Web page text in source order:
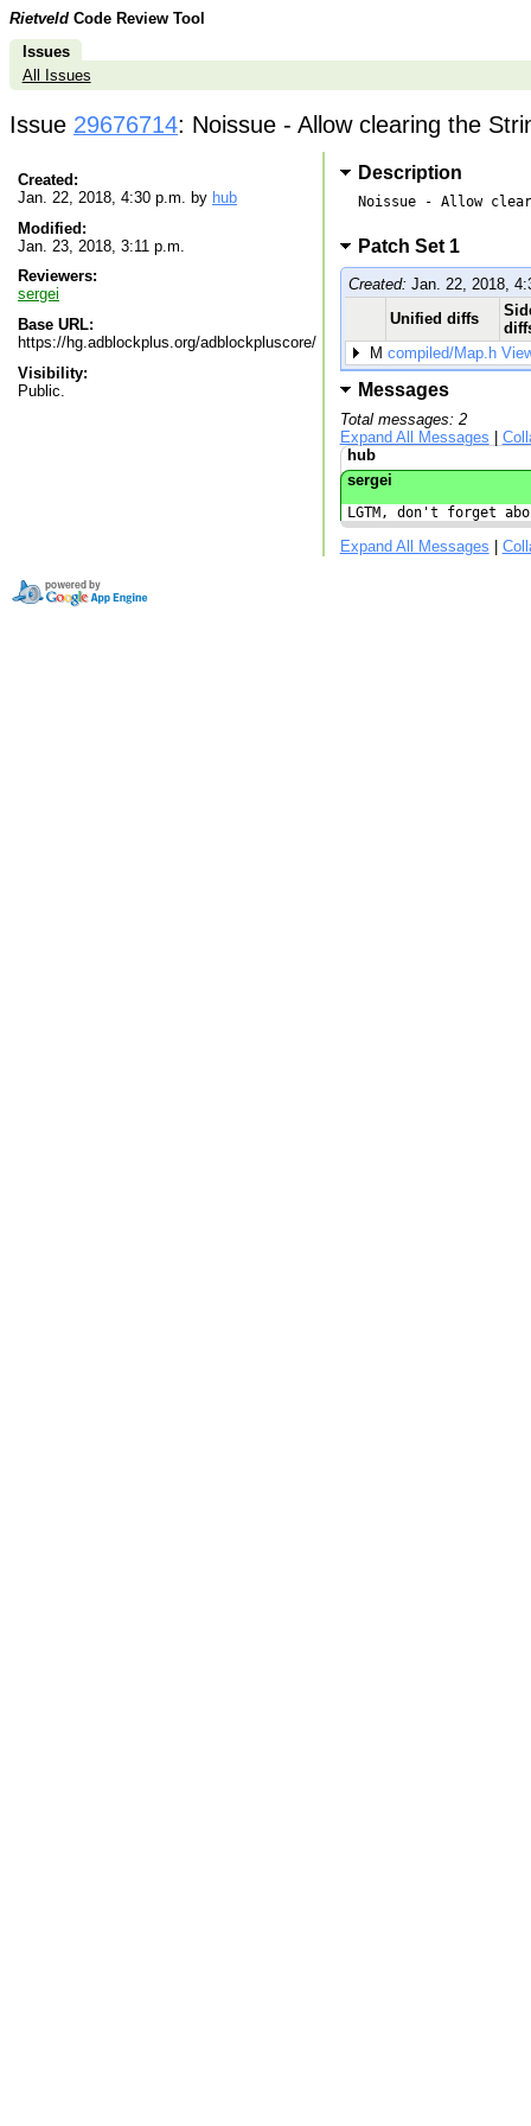
Rietveld Code Review Tool
Issues
All Issues
Issue 29676714: Noissue - Allow clearing the
Created:
Jan. 22, 2018, 4:30 p.m. by hub
Modified:
Jan. 23, 2018, 3:11 p.m.
Reviewers:
sergei
Base URL:
https://hg.adblockplus.org/adblockpluscore/
Visibility:
Public.
Description
Noissue - Allow
Patch Set 1
Created: Jan. 22, 2018,
Unified diffs
M compiled/Map.h
Messages
Total messages: 2
Expand All Messages
hub
sergei
LGTM, don't forget
Expand All Messages